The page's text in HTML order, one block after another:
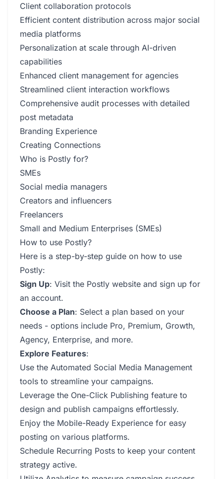
Client collaboration protocols
Efficient content distribution across major social
media platforms
Personalization at scale through AI-driven
capabilities
Enhanced client management for agencies
Streamlined client interaction workflows
Comprehensive audit processes with detailed
post metadata
Branding Experience
Creating Connections
Who is Postly for?
SMEs
Social media managers
Creators and influencers
Freelancers
Small and Medium Enterprises (SMEs)
How to use Postly?
Here is a step-by-step guide on how to use
Postly:
Sign Up: Visit the Postly website and sign up for
an account.
Choose a Plan: Select a plan based on your
needs - options include Pro, Premium, Growth,
Agency, Enterprise, and more.
Explore Features:
Use the Automated Social Media Management
tools to streamline your campaigns.
Leverage the One-Click Publishing feature to
design and publish campaigns effortlessly.
Enjoy the Mobile-Ready Experience for easy
posting on various platforms.
Schedule Recurring Posts to keep your content
strategy active.